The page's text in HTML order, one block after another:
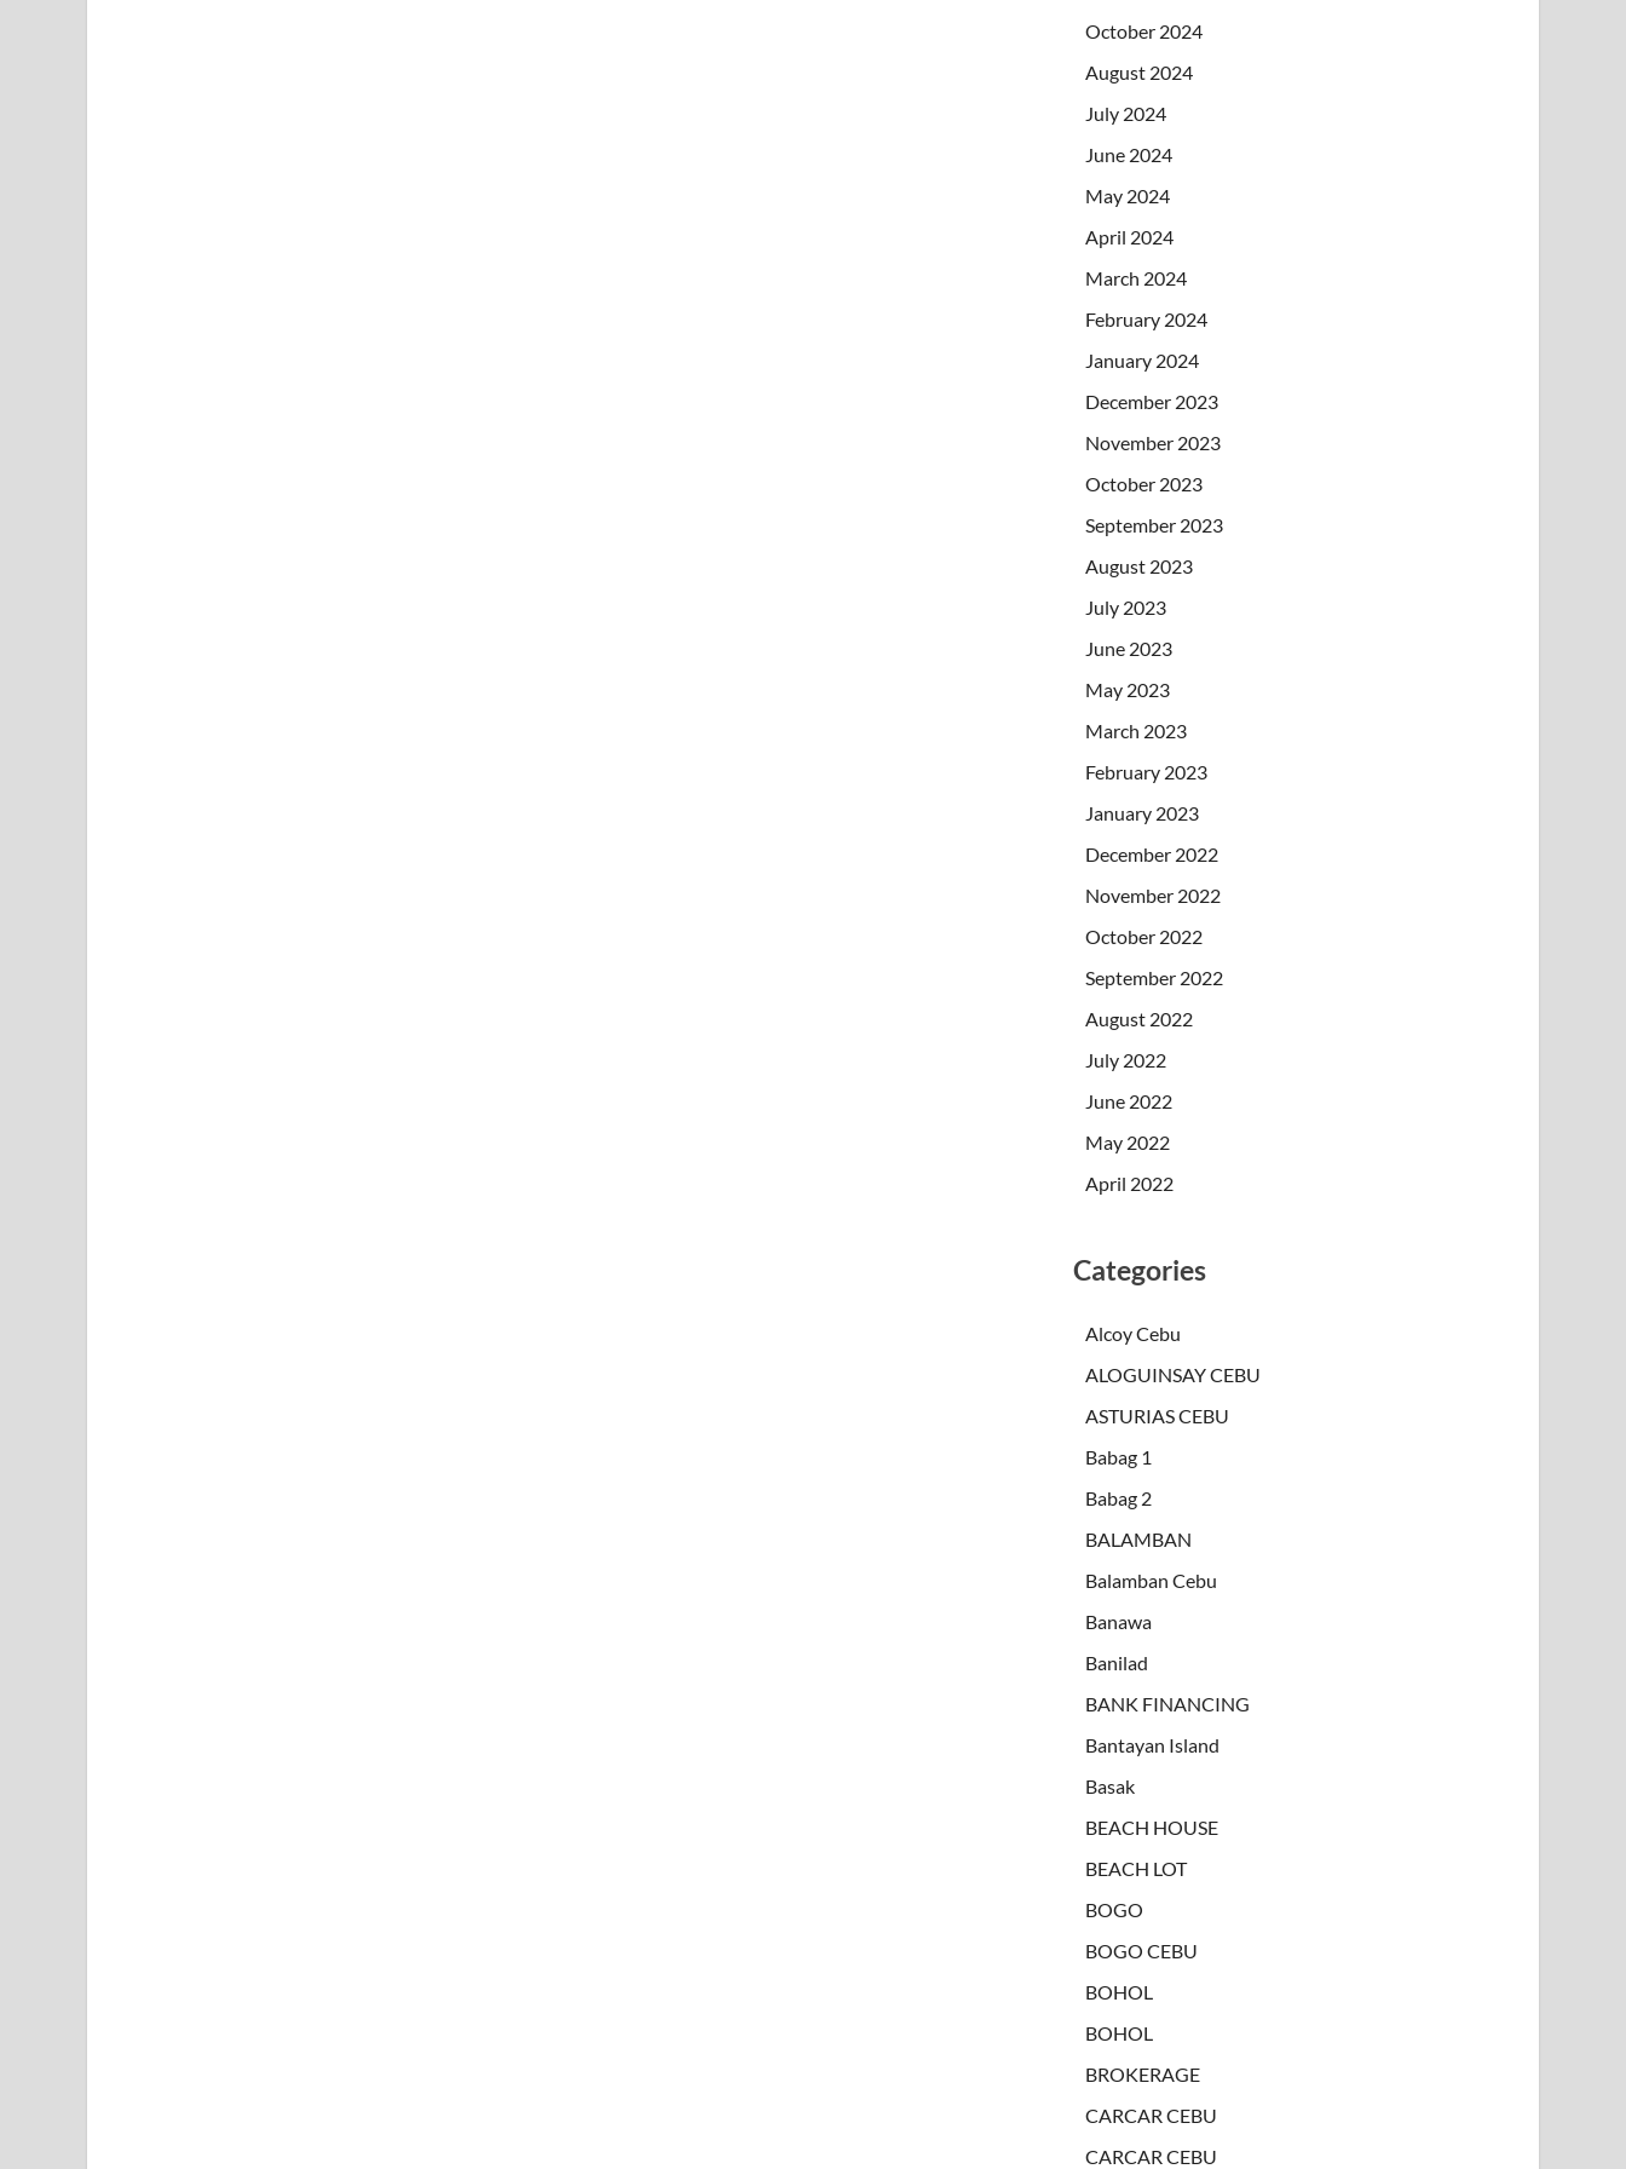
October 2024
August 2024
July 2024
June 2024
May 2024
April 2024
March 2024
February 2024
January 2024
December 2023
November 2023
October 2023
September 2023
August 2023
July 2023
June 2023
May 2023
March 2023
February 2023
January 2023
December 2022
November 2022
October 2022
September 2022
August 2022
July 2022
June 2022
May 2022
April 2022
Categories
Alcoy Cebu
ALOGUINSAY CEBU
ASTURIAS CEBU
Babag 1
Babag 2
BALAMBAN
Balamban Cebu
Banawa
Banilad
BANK FINANCING
Bantayan Island
Basak
BEACH HOUSE
BEACH LOT
BOGO
BOGO CEBU
BOHOL
BOHOL
BROKERAGE
CARCAR CEBU
CARCAR CEBU